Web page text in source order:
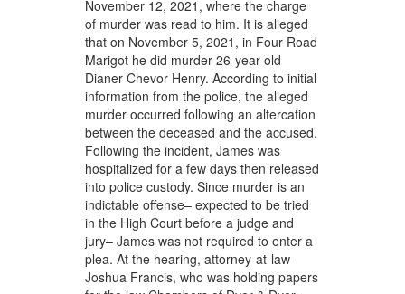
November 12, 2021, where the charge
of murder was read to him. It is alleged
that on November 5, 2021, in Four Road
Marigot he did murder 26-year-old
Dianer Chevor Henry. According to initial
information from the police, the alleged
murder occurred following an altercation
between the deceased and the accused.
Following the incident, James was
hospitalized for a few days then released
into police custody. Since murder is an
indictable offense– expected to be tried
in the High Court before a judge and
jury– James was not required to enter a
plea. At the hearing, attorney-at-law
Joshua Francis, who was holding papers